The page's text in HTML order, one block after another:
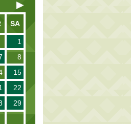
SA
1
8
15
22
29